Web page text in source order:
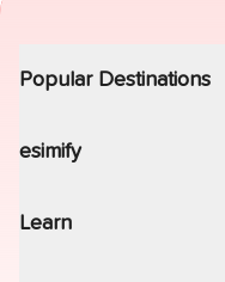
Popular Destinations
esimify
Learn